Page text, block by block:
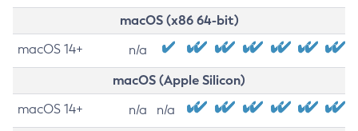
macOS (x86 64-bit)
macOS 14+ n/a
macOS (Apple Silicon)
macOS 14+ n/a n/a